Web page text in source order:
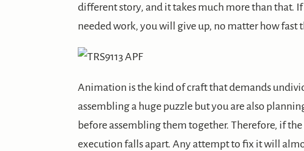
different story, and it takes much more than that.
needed work, you will give up, no matter how fast
Animation is the kind of craft that demands
assembling a huge puzzle but you are also
before assembling them together. Therefore, if
execution falls apart. Any attempt to fix it will